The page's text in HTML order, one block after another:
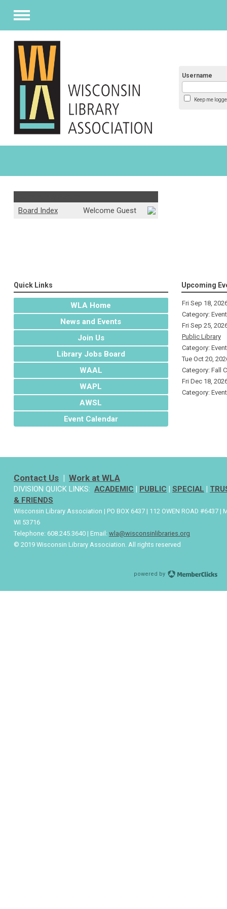
Menu
Username
Keep me
Board Index
Welcome Guest
Quick Links
WLA Home
News and Events
Join Us
Library Jobs Board
WAAL
WAPL
AWSL
Event Calendar
Upcoming
Fri Sep 18,
Category:
Fri Sep 25,
Public Library
Category:
Tue Oct 20,
Category: Fall
Fri Dec 18,
Category:
Contact Us| Work at WLA
DIVISION QUICK LINKS: ACADEMIC | PUBLIC | SPECIAL |
& FRIENDS
Wisconsin Library Association | PO BOX 6437 | 112 OWEN ROAD #6437 |
WI 53716
Telephone: 608.245.3640 | Email: wla@wisconsinlibraries.org
© 2019 Wisconsin Library Association. All rights reserved
powered by